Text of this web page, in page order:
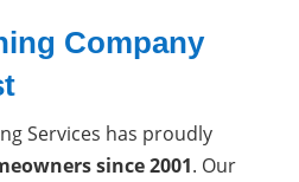
Company
Services has proudly
since 2001. Our